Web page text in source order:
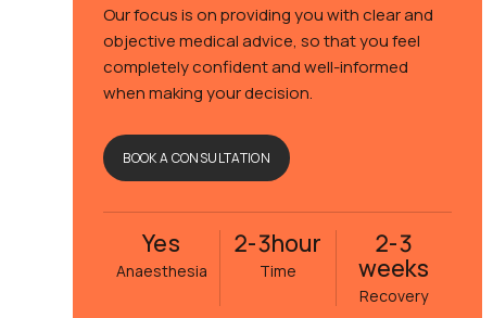
objective medical advice, so that you feel
completely confident and well-informed
when making your decision.
BOOK A CONSULTATION
Yes
Anaesthesia
2-3hour
Time
2-3
weeks
Recovery